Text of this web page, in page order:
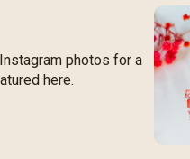
photos for a
here.